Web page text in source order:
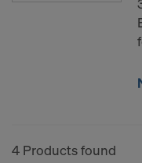
4 Products found